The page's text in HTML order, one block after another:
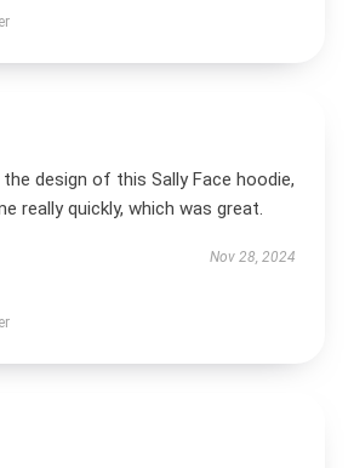
design of this Sally Face hoodie,
really quickly, which was great.
Nov 28, 2024